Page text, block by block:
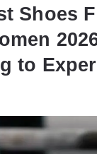
Shoes
to